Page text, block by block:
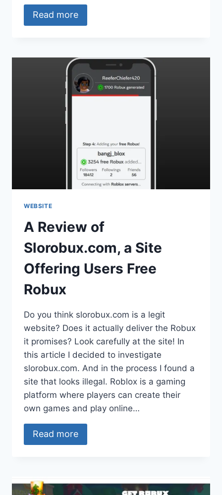
Read more
WEBSITE
A Review of
Slorobux.com, a Site
Offering Users Free
Robux
Do you think slorobux.com is a legit
website? Does it actually deliver the Robux
it promises? Look carefully at the site! In
this article I decided to investigate
slorobux.com. And in the process I found a
site that looks illegal. Roblox is a gaming
platform where players can create their
own games and play online…
Read more